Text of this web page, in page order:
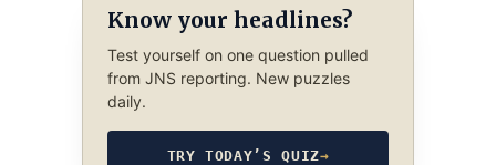
Know your headlines?
Test yourself on one question pulled
from JNS reporting. New puzzles
daily.
TRY TODAY’S QUIZ→